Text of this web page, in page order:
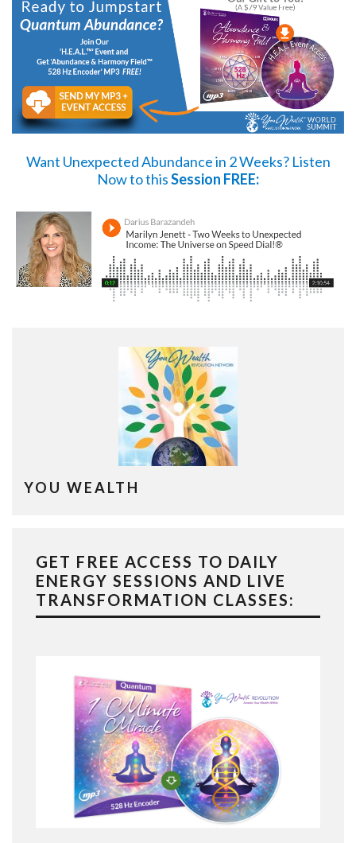
Want Unexpected Abundance in 2 Weeks? Listen
Nowto thisSession FREE:
YOU WEALTH
GET FREE ACCESS TO DAILY
ENERGY SESSIONS AND LIVE
TRANSFORMATION CLASSES: